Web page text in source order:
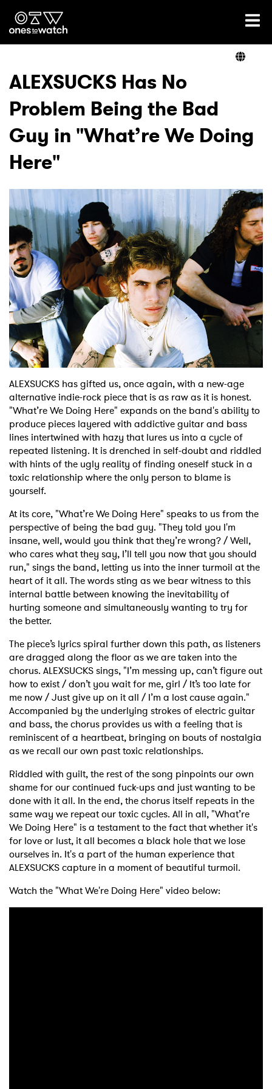
Ones2Watch Home
Genre
Read
Videos
Podcast
Shop
ALEXSUCKS Has No
Problem Being the Bad
Guy in "What’re We Doing
Here"
ALEXSUCKS has gifted us, once again, with a new-age
alternative indie-rock piece that is as raw as it is honest.
"What’re We Doing Here" expands on the band's ability to
produce pieces layered with addictive guitar and bass
lines intertwined with hazy that lures us into a cycle of
repeated listening. It is drenched in self-doubt and riddled
with hints of the ugly reality of finding oneself stuck in a
toxic relationship where the only person to blame is
yourself.
At its core, "What’re We Doing Here" speaks to us from the
perspective of being the bad guy. "They told you I'm
insane, well, would you think that they’re wrong? / Well,
who cares what they say, I’ll tell you now that you should
run," sings the band, letting us into the inner turmoil at the
heart of it all. The words sting as we bear witness to this
internal battle between knowing the inevitability of
hurting someone and simultaneously wanting to try for
the better.
The piece’s lyrics spiral further down this path, as listeners
are dragged along the floor as we are taken into the
chorus. ALEXSUCKS sings, "I’m messing up, can’t figure out
how to exist / don’t you wait for me, girl / It’s too late for
me now / Just give up on it all / I’m a lost cause again."
Accompanied by the underlying strokes of electric guitar
and bass, the chorus provides us with a feeling that is
reminiscent of a heartbeat, bringing on bouts of nostalgia
as we recall our own past toxic relationships.
Riddled with guilt, the rest of the song pinpoints our own
shame for our continued fuck-ups and just wanting to be
done with it all. In the end, the chorus itself repeats in the
same way we repeat our toxic cycles. All in all, "What’re
We Doing Here" is a testament to the fact that whether it's
for love or lust, it all becomes a black hole that we lose
ourselves in. It's a part of the human experience that
ALEXSUCKScapture in a moment of beautiful turmoil.
Watch the "What We're Doing Here" video below: